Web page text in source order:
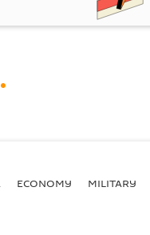
ECONOMY MILITARY